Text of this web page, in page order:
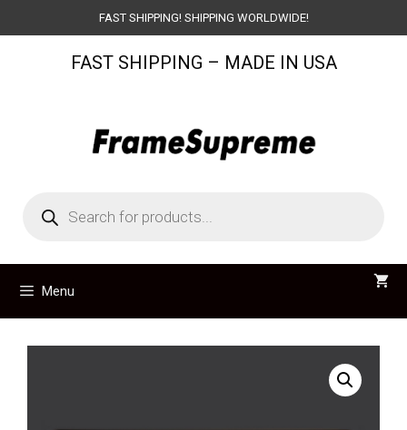
to
FAST SHIPPING! SHIPPING WORLDWIDE!
FAST SHIPPING – MADE IN USA
search
Menu